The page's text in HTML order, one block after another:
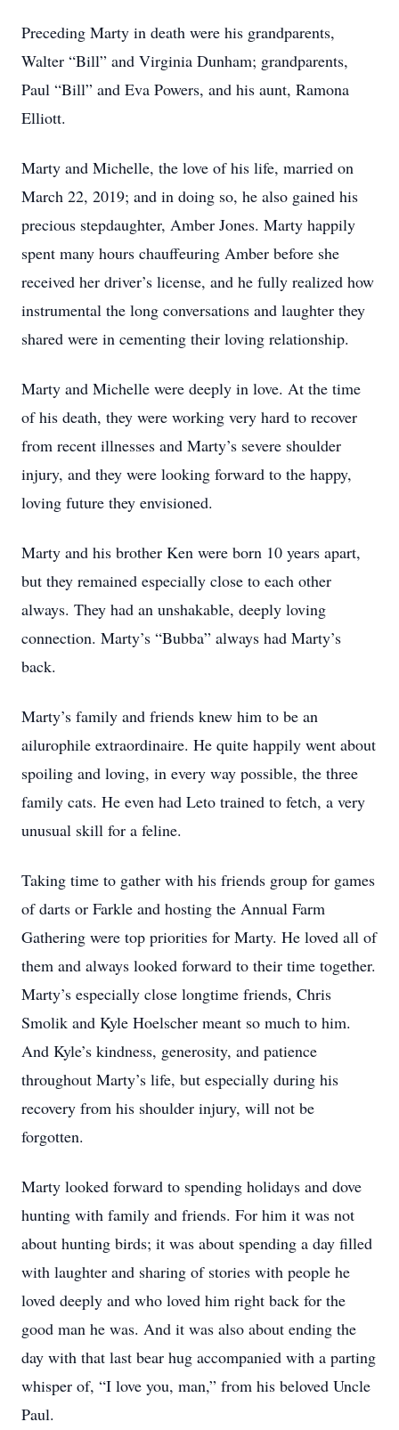
Preceding Marty in death were his grandparents,
Walter “Bill” and Virginia Dunham; grandparents,
Paul “Bill” and Eva Powers, and his aunt, Ramona
Elliott.
Marty and Michelle, the love of his life, married on
March 22, 2019; and in doing so, he also gained his
precious stepdaughter, Amber Jones. Marty happily
spent many hours chauffeuring Amber before she
received her driver’s license, and he fully realized how
instrumental the long conversations and laughter they
shared were in cementing their loving relationship.
Marty and Michelle were deeply in love. At the time
of his death, they were working very hard to recover
from recent illnesses and Marty’s severe shoulder
injury, and they were looking forward to the happy,
loving future they envisioned.
Marty and his brother Ken were born 10 years apart,
but they remained especially close to each other
always. They had an unshakable, deeply loving
connection. Marty’s “Bubba” always had Marty’s
back.
Marty’s family and friends knew him to be an
ailurophile extraordinaire. He quite happily went about
spoiling and loving, in every way possible, the three
family cats. He even had Leto trained to fetch, a very
unusual skill for a feline.
Taking time to gather with his friends group for games
of darts or Farkle and hosting the Annual Farm
Gathering were top priorities for Marty. He loved all of
them and always looked forward to their time together.
Marty’s especially close longtime friends, Chris
Smolik and Kyle Hoelscher meant so much to him.
And Kyle’s kindness, generosity, and patience
throughout Marty’s life, but especially during his
recovery from his shoulder injury, will not be
forgotten.
Marty looked forward to spending holidays and dove
hunting with family and friends. For him it was not
about hunting birds; it was about spending a day filled
with laughter and sharing of stories with people he
loved deeply and who loved him right back for the
good man he was. And it was also about ending the
day with that last bear hug accompanied with a parting
whisper of, “I love you, man,” from his beloved Uncle
Paul.